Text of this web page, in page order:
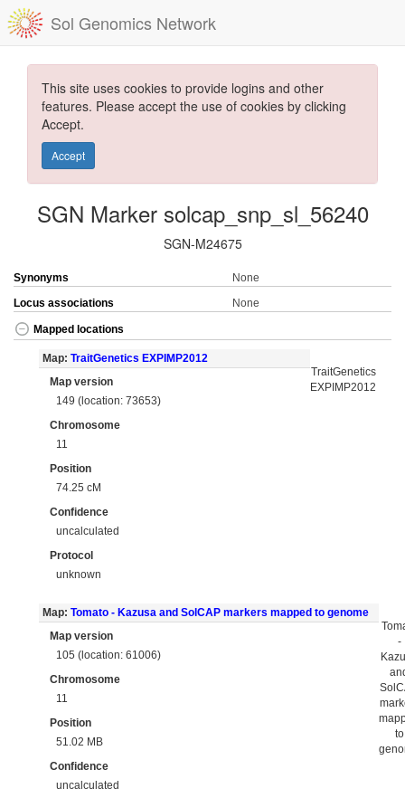
Sol Genomics Network
This site uses cookies to provide logins and other
features. Please accept the use of cookies by clicking
Accept.
Accept
SGN Marker solcap_snp_sl_56240
SGN-M24675
Synonyms
None
Locus associations
None
Mapped locations
Map: TraitGenetics EXPIMP2012
Map version
149 (location: 73653)
Chromosome
11
Position
74.25 cM
Confidence
uncalculated
Protocol
unknown
TraitGenetics
EXPIMP2012
Map: Tomato - Kazusa and SolCAP markers mapped to genome
Map version
105 (location: 61006)
Chromosome
11
Position
51.02 MB
Confidence
uncalculated
-
to